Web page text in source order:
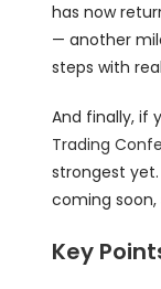
has now
— another
steps with
And finally, if
Trading
strongest
coming soon,
Key